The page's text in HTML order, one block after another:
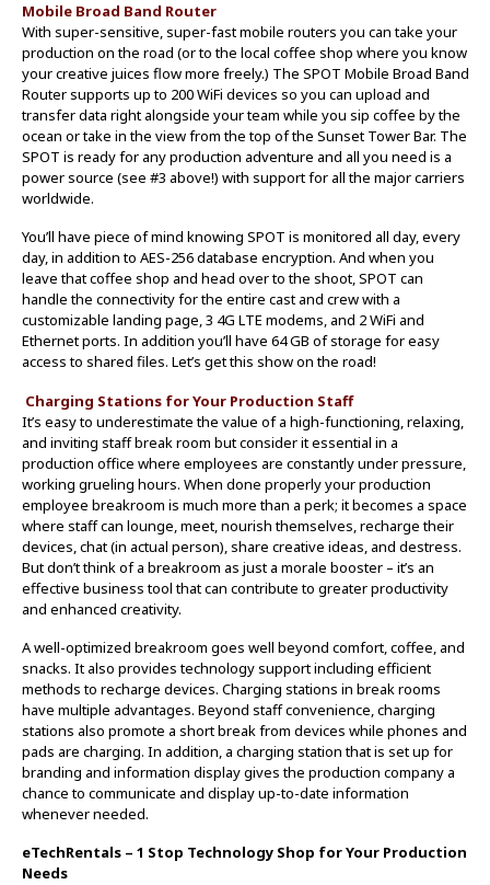
Mobile Broad Band Router
With super-sensitive, super-fast mobile routers you can take your
production on the road (or to the local coffee shop where you know
your creative juices flow more freely.) The SPOT Mobile Broad Band
Router supports up to 200 WiFi devices so you can upload and
transfer data right alongside your team while you sip coffee by the
ocean or take in the view from the top of the Sunset Tower Bar. The
SPOT is ready for any production adventure and all you need is a
power source (see #3 above!) with support for all the major carriers
worldwide.
You’ll have piece of mind knowing SPOT is monitored all day, every
day, in addition to AES-256 database encryption. And when you
leave that coffee shop and head over to the shoot, SPOT can
handle the connectivity for the entire cast and crew with a
customizable landing page, 3 4G LTE modems, and 2 WiFi and
Ethernet ports. In addition you’ll have 64 GB of storage for easy
access to shared files. Let’s get this show on the road!
Charging Stations for Your Production Staff
It’s easy to underestimate the value of a high-functioning, relaxing,
and inviting staff break room but consider it essential in a
production office where employees are constantly under pressure,
working grueling hours. When done properly your production
employee breakroom is much more than a perk; it becomes a space
where staff can lounge, meet, nourish themselves, recharge their
devices, chat (in actual person), share creative ideas, and destress.
But don’t think of a breakroom as just a morale booster – it’s an
effective business tool that can contribute to greater productivity
and enhanced creativity.
A well-optimized breakroom goes well beyond comfort, coffee, and
snacks. It also provides technology support including efficient
methods to recharge devices. Charging stations in break rooms
have multiple advantages. Beyond staff convenience, charging
stations also promote a short break from devices while phones and
pads are charging. In addition, a charging station that is set up for
branding and information display gives the production company a
chance to communicate and display up-to-date information
whenever needed.
eTechRentals – 1 Stop Technology Shop for Your Production
Needs